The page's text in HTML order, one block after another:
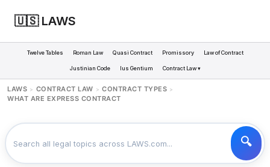
🇺🇸 LAWS
Twelve Tables Roman Law Quasi Contract Promissory Law of Contract
Justinian Code Ius Gentium Contract Law ▾
LAWS > CONTRACT LAW > CONTRACT TYPES >
WHAT ARE EXPRESS CONTRACT